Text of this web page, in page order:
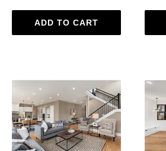
ADD TO CART